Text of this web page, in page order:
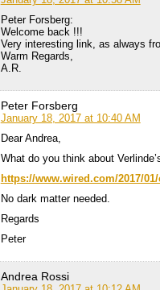
Peter Forsberg:
Welcome back !!!
Very interesting link, as always
Warm Regards,
A.R.
Peter Forsberg
January 18, 2017 at 10:40 AM
Dear Andrea,
What do you think about
https://www.wired.com/2017/
No dark matter needed.
Regards
Peter
Andrea Rossi